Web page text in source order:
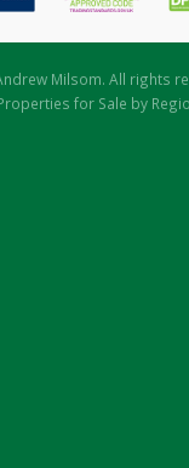
Milsom. All rights
for Sale by